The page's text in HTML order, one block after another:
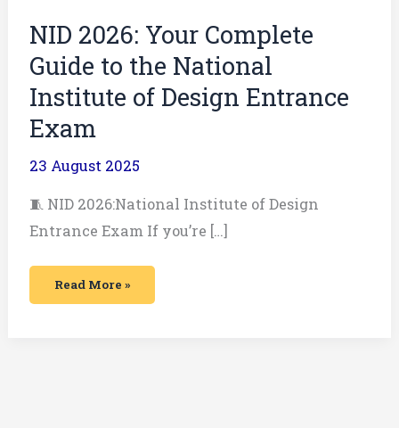
NID 2026: Your Complete
Guide to the National
Institute of Design Entrance
Exam
23 August 2025
🧵 NID 2026:National Institute of Design
Entrance Exam If you’re […]
Read More »